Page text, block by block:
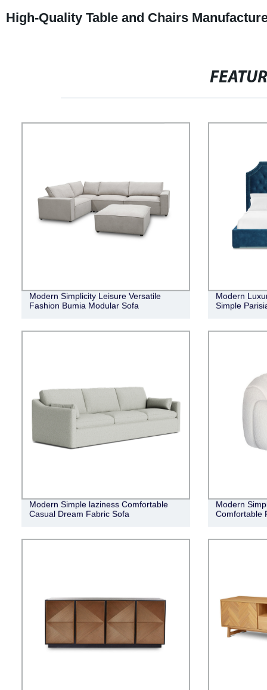
High-Quality Table and Chairs
Modern Simplicity Leisure Versatile
Fashion Bumia Modular Sofa
Modern
Simple
Modern Simple laziness Comfortable
Casual Dream Fabric Sofa
Modern
Comfortable